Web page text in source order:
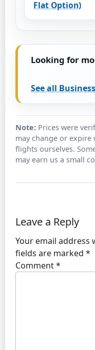
Flat Option)
Looking for
See all
Note: Prices were
may change or
flights ourselves.
may earn us a small
Leave a Reply
Your email address
fields are marked *
Comment*